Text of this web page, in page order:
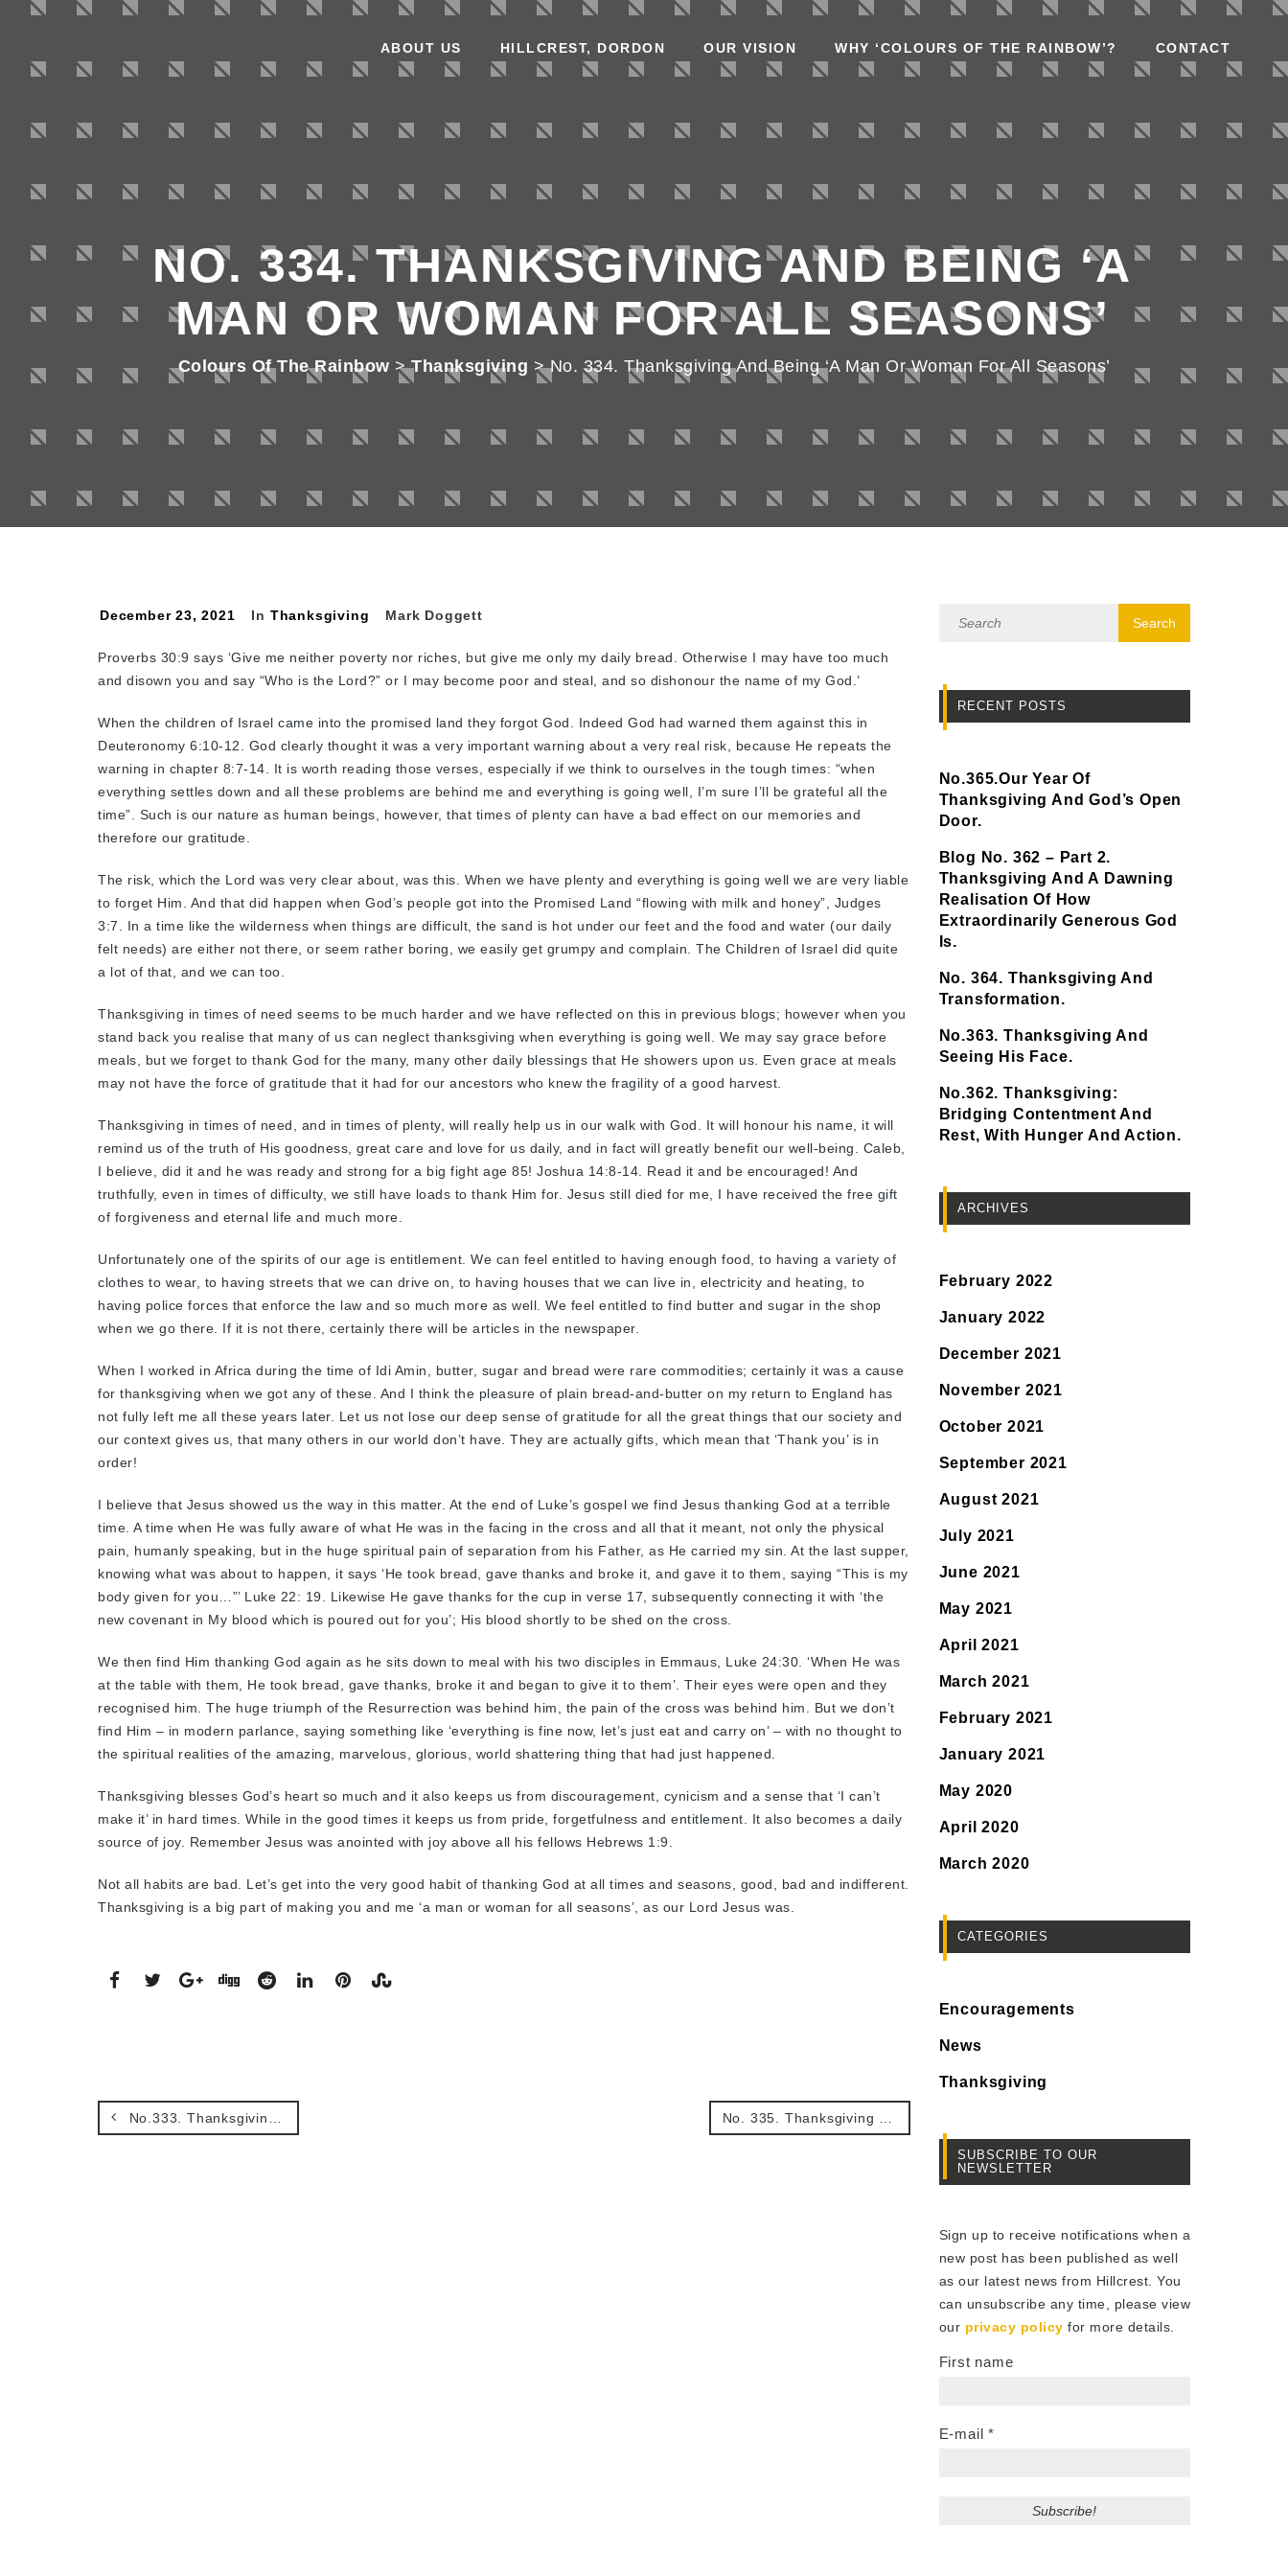
ABOUT US HILLCREST, DORDON OUR VISION WHY ‘COLOURS OF THE RAINBOW’? CONTACT
NO. 334. THANKSGIVING AND BEING ‘A
MAN OR WOMAN FOR ALL SEASONS’
Colours Of The Rainbow >Thanksgiving >No. 334. Thanksgiving And Being ‘A Man Or Woman For All Seasons’
December 23, 2021 In Thanksgiving Mark Doggett
Proverbs 30:9 says ‘Give me neither poverty nor riches, but give me only my daily bread. Otherwise I may have too much
and disown you and say “Who is the Lord?” or I may become poor and steal, and so dishonour the name of my God.’
When the children of Israel came into the promised land they forgot God. Indeed God had warned them against this in
Deuteronomy 6:10-12. God clearly thought it was a very important warning about a very real risk, because He repeats the
warning in chapter 8:7-14. It is worth reading those verses, especially if we think to ourselves in the tough times: “when
everything settles down and all these problems are behind me and everything is going well, I’m sure I’ll be grateful all the
time”. Such is our nature as human beings, however, that times of plenty can have a bad effect on our memories and
therefore our gratitude.
The risk, which the Lord was very clear about, was this. When we have plenty and everything is going well we are very liable
to forget Him. And that did happen when God’s people got into the Promised Land “flowing with milk and honey”, Judges
3:7. In a time like the wilderness when things are difficult, the sand is hot under our feet and the food and water (our daily
felt needs) are either not there, or seem rather boring, we easily get grumpy and complain. The Children of Israel did quite
a lot of that, and we can too.
Thanksgiving in times of need seems to be much harder and we have reflected on this in previous blogs; however when you
stand back you realise that many of us can neglect thanksgiving when everything is going well. We may say grace before
meals, but we forget to thank God for the many, many other daily blessings that He showers upon us. Even grace at meals
may not have the force of gratitude that it had for our ancestors who knew the fragility of a good harvest.
Thanksgiving in times of need, and in times of plenty, will really help us in our walk with God. It will honour his name, it will
remind us of the truth of His goodness, great care and love for us daily, and in fact will greatly benefit our well-being. Caleb,
I believe, did it and he was ready and strong for a big fight age 85! Joshua 14:8-14. Read it and be encouraged! And
truthfully, even in times of difficulty, we still have loads to thank Him for. Jesus still died for me, I have received the free gift
of forgiveness and eternal life and much more.
Unfortunately one of the spirits of our age is entitlement. We can feel entitled to having enough food, to having a variety of
clothes to wear, to having streets that we can drive on, to having houses that we can live in, electricity and heating, to
having police forces that enforce the law and so much more as well. We feel entitled to find butter and sugar in the shop
when we go there. If it is not there, certainly there will be articles in the newspaper.
When I worked in Africa during the time of Idi Amin, butter, sugar and bread were rare commodities; certainly it was a cause
for thanksgiving when we got any of these. And I think the pleasure of plain bread-and-butter on my return to England has
not fully left me all these years later. Let us not lose our deep sense of gratitude for all the great things that our society and
our context gives us, that many others in our world don’t have. They are actually gifts, which mean that ‘Thank you’ is in
order!
I believe that Jesus showed us the way in this matter. At the end of Luke’s gospel we find Jesus thanking God at a terrible
time. A time when He was fully aware of what He was in the facing in the cross and all that it meant, not only the physical
pain, humanly speaking, but in the huge spiritual pain of separation from his Father, as He carried my sin. At the last supper,
knowing what was about to happen, it says ‘He took bread, gave thanks and broke it, and gave it to them, saying “This is my
body given for you…”’ Luke 22: 19. Likewise He gave thanks for the cup in verse 17, subsequently connecting it with ‘the
new covenant in My blood which is poured out for you’; His blood shortly to be shed on the cross.
We then find Him thanking God again as he sits down to meal with his two disciples in Emmaus, Luke 24:30. ‘When He was
at the table with them, He took bread, gave thanks, broke it and began to give it to them’. Their eyes were open and they
recognised him. The huge triumph of the Resurrection was behind him, the pain of the cross was behind him. But we don’t
find Him – in modern parlance, saying something like ‘everything is fine now, let’s just eat and carry on’ – with no thought to
the spiritual realities of the amazing, marvelous, glorious, world shattering thing that had just happened.
Thanksgiving blesses God’s heart so much and it also keeps us from discouragement, cynicism and a sense that ‘I can’t
make it’ in hard times. While in the good times it keeps us from pride, forgetfulness and entitlement. It also becomes a daily
source of joy. Remember Jesus was anointed with joy above all his fellows Hebrews 1:9.
Not all habits are bad. Let’s get into the very good habit of thanking God at all times and seasons, good, bad and indifferent.
Thanksgiving is a big part of making you and me ‘a man or woman for all seasons’, as our Lord Jesus was.
No.333. Thanksgiving and asking with confidence when it’s about material things.
RECENT POSTS
No.365.Our Year Of
Thanksgiving And God’s Open
Door.
Blog No. 362 – Part 2.
Thanksgiving And A Dawning
Realisation Of How
Extraordinarily Generous God
Is.
No. 364. Thanksgiving And
Transformation.
No.363. Thanksgiving And
Seeing His Face.
No.362. Thanksgiving:
Bridging Contentment And
Rest, With Hunger And Action.
ARCHIVES
February 2022
January 2022
December 2021
November 2021
October 2021
September 2021
August 2021
July 2021
June 2021
May 2021
April 2021
March 2021
February 2021
January 2021
May 2020
April 2020
March 2020
CATEGORIES
Encouragements
News
Thanksgiving
SUBSCRIBE TO OUR
NEWSLETTER
Sign up to receive notifications when a
new post has been published as well
as our latest news from Hillcrest. You
can unsubscribe any time, please view
our privacy policy for more details.
First name
E-mail*